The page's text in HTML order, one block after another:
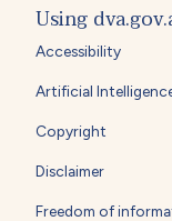
Using
Accessibility
Artificial
Copyright
Disclaimer
Freedom of